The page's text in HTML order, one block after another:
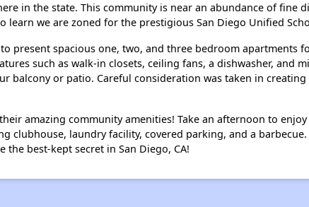
in the state. This community is near an abundance of
learn we are zoned for the prestigious San Diego Unified
present spacious one, two, and three bedroom apartments
such as walk-in closets, ceiling fans, a dishwasher, and
balcony or patio. Careful consideration was taken in
amazing community amenities! Take an afternoon to
clubhouse, laundry facility, covered parking, and a
the best-kept secret in San Diego, CA!